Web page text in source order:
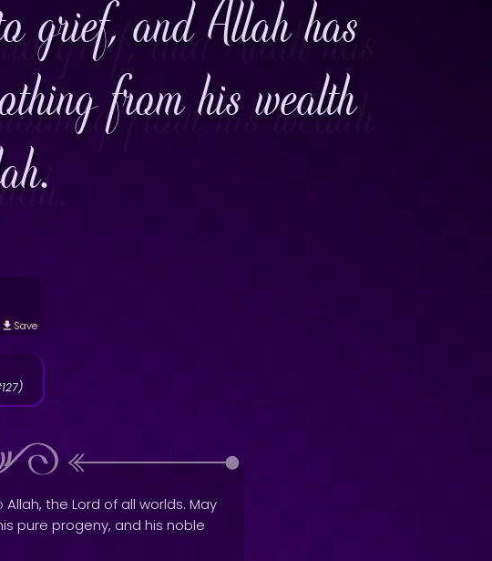
grief, and Allah has
from his wealth
Save
the Lord of all worlds. May
pure progeny, and his noble